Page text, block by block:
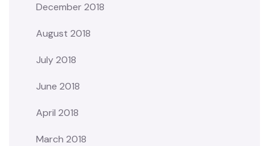
December 2018
August 2018
July 2018
June 2018
April 2018
March 2018